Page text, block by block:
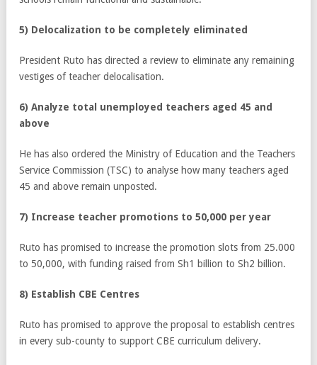
5) Delocalization to be completely eliminated
President Ruto has directed a review to eliminate any remaining
vestiges of teacher delocalisation.
6) Analyze total unemployed teachers aged 45 and
above
He has also ordered the Ministry of Education and the Teachers
Service Commission (TSC) to analyse how many teachers aged
45 and above remain unposted.
7) Increase teacher promotions to 50,000 per year
Ruto has promised to increase the promotion slots from 25.000
to 50,000, with funding raised from Sh1 billion to Sh2 billion.
8) Establish CBE Centres
Ruto has promised to approve the proposal to establish centres
in every sub-county to support CBE curriculum delivery.